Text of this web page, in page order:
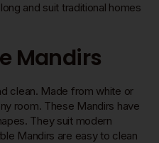
and suit traditional homes
Mandirs
clean. Made from white or
room. These Mandirs have
They suit modern
Mandirs are easy to clean